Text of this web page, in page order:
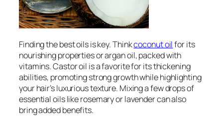
Finding the best oils is key. Thinkcoconut oilfor its
nourishing properties or argan oil, packed with
vitamins. Castor oil is a favorite for its thickening
abilities, promoting strong growth while highlighting
your hair’s luxurious texture. Mixing a few drops of
essential oils like rosemary or lavender can also
bring added benefits.